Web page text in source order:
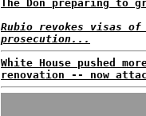
The Don preparing to
Rubio revokes visas
prosecution...
White House pushed
renovation -- now